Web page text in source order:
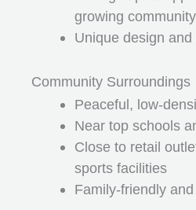
growing community
Unique design
Community Surroundings
Peaceful, low-
Near top schools
Close to retail
sports facilities
Family-friendly